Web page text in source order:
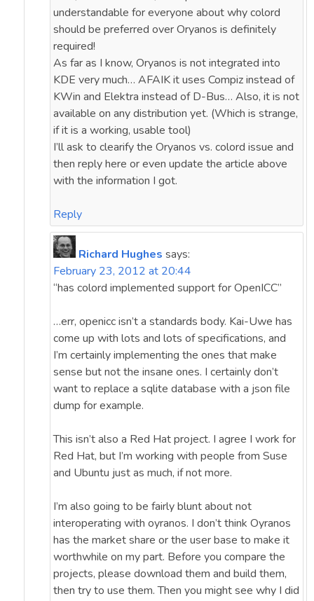
understandable for everyone about why colord
should be preferred over Oryanos is definitely
required!
As far as I know, Oryanos is not integrated into
KDE very much… AFAIK it uses Compiz instead of
KWin and Elektra instead of D-Bus… Also, it is not
available on any distribution yet. (Which is strange,
if it is a working, usable tool)
I’ll ask to clearify the Oryanos vs. colord issue and
then reply here or even update the article above
with the information I got.
Reply
Richard Hughes says:
February 23, 2012 at 20:44
“has colord implemented support for OpenICC”
…err, openicc isn’t a standards body. Kai-Uwe has
come up with lots and lots of specifications, and
I’m certainly implementing the ones that make
sense but not the insane ones. I certainly don’t
want to replace a sqlite database with a json file
dump for example.
This isn’t also a Red Hat project. I agree I work for
Red Hat, but I’m working with people from Suse
and Ubuntu just as much, if not more.
I’m also going to be fairly blunt about not
interoperating with oyranos. I don’t think Oyranos
has the market share or the user base to make it
worthwhile on my part. Before you compare the
projects, please download them and build them,
then try to use them. Then you might see why I did